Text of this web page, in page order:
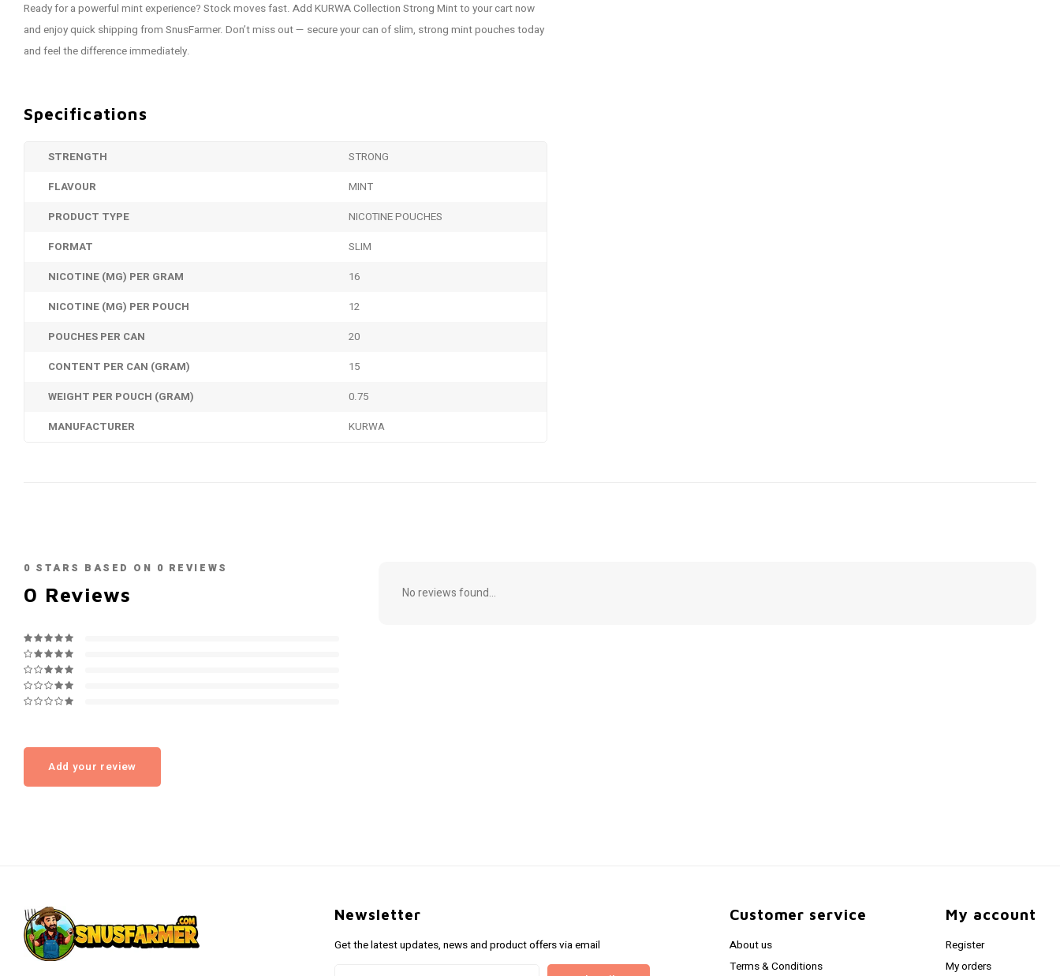
Ready for a powerful mint experience? Stock moves fast. Add KURWA Collection Strong Mint to your cart now
and enjoy quick shipping from SnusFarmer. Don’t miss out — secure your can of slim, strong mint pouches today
and feel the difference immediately.
Specifications
STRENGTH
STRONG
FLAVOUR
MINT
PRODUCT TYPE
NICOTINE POUCHES
FORMAT
SLIM
NICOTINE (MG) PER GRAM
16
NICOTINE (MG) PER POUCH
12
POUCHES PER CAN
20
CONTENT PER CAN (GRAM)
15
WEIGHT PER POUCH (GRAM)
0.75
MANUFACTURER
KURWA
0 STARS BASED ON 0 REVIEWS
0 Reviews
Add your review
No reviews found...
Newsletter
Get the latest updates, news and product offers via email
Customer service
About us
Terms & Conditions
My account
Register
My orders